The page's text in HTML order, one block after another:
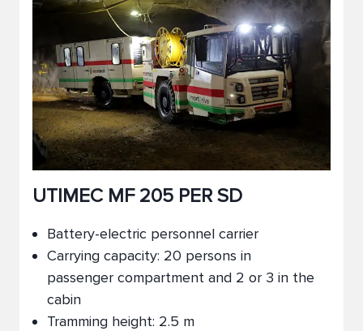
UTIMEC MF 205 PER SD
Battery-electric personnel carrier
Carrying capacity: 20 persons in
passenger compartment and 2 or 3 in the
cabin
Tramming height: 2.5 m